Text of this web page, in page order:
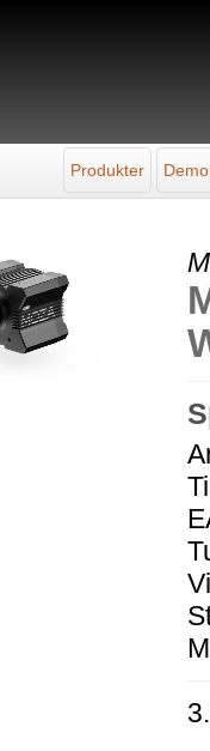
Produkter